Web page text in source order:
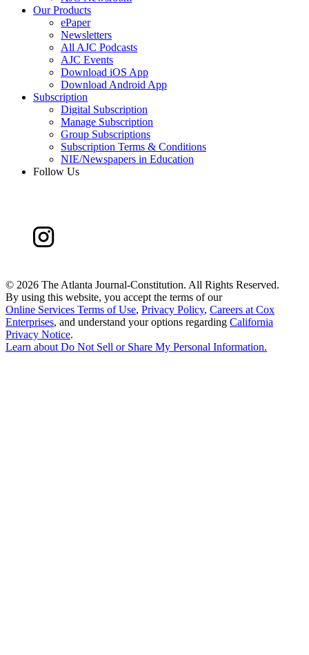
Our Products
ePaper
Newsletters
All AJC Podcasts
AJC Events
Download iOS App
Download Android App
Subscription
Digital Subscription
Manage Subscription
Group Subscriptions
Subscription Terms & Conditions
NIE/Newspapers in Education
Follow Us
© 2026 The Atlanta Journal-Constitution. All Rights Reserved.
By using this website, you accept the terms of our
Online Services Terms of Use, Privacy Policy, Careers at Cox
Enterprises, and understand your options regarding California
Privacy Notice.
Learn aboutDo Not Sell or Share My Personal Information.